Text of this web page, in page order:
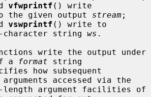
vfwprintf () write
to the given output
stream
vswprintf () write to
character string
ws .
a
format string
accessed via the